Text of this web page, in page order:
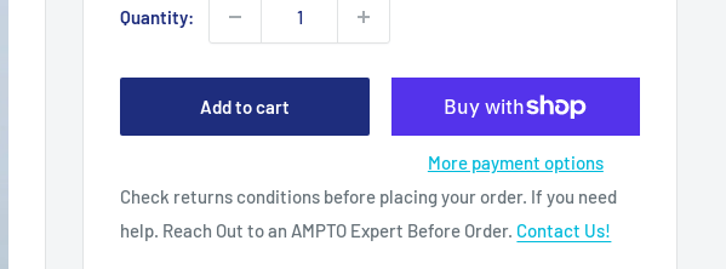
Quantity:
Add to cart
More payment options
Check returns conditions before placing your order. If you need
help. Reach Out to an AMPTO Expert Before Order. Contact Us!